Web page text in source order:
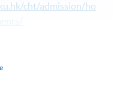
cht/admission/ho
will be sent to your